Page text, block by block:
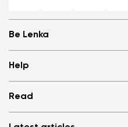
Be Lenka
Store Locator
About us
Media
Cookies
Help
Log in
Refer a friend and Get rewarded
Read